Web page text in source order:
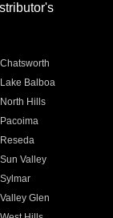
Chatsworth
Lake Balboa
North Hills
Pacoima
Reseda
Sun Valley
Sylmar
Valley Glen